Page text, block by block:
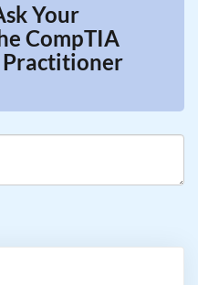
Your
CompTIA
Practitioner